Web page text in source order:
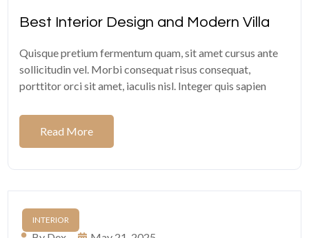
Best Interior Design and Modern Villa
Quisque pretium fermentum quam, sit amet cursus ante
sollicitudin vel. Morbi consequat risus consequat,
porttitor orci sit amet, iaculis nisl. Integer quis sapien
Read More
INTERIOR